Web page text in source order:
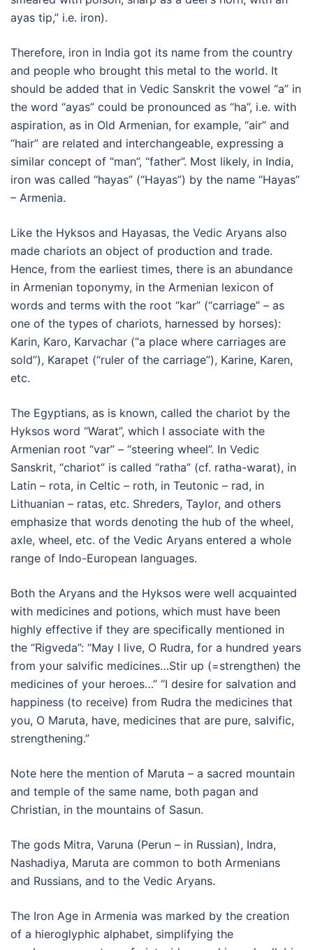
ayas tip,” i.e. iron).
Therefore, iron in India got its name from the country
and people who brought this metal to the world. It
should be added that in Vedic Sanskrit the vowel “a” in
the word “ayas” could be pronounced as “ha”, i.e. with
aspiration, as in Old Armenian, for example, “air” and
“hair” are related and interchangeable, expressing a
similar concept of “man”, “father”. Most likely, in India,
iron was called “hayas” (“Hayas”) by the name “Hayas”
– Armenia.
Like the Hyksos and Hayasas, the Vedic Aryans also
made chariots an object of production and trade.
Hence, from the earliest times, there is an abundance
in Armenian toponymy, in the Armenian lexicon of
words and terms with the root “kar” (“carriage” – as
one of the types of chariots, harnessed by horses):
Karin, Karo, Karvachar (“a place where carriages are
sold”), Karapet (“ruler of the carriage”), Karine, Karen,
etc.
The Egyptians, as is known, called the chariot by the
Hyksos word “Warat”, which I associate with the
Armenian root “var” – “steering wheel”. In Vedic
Sanskrit, “chariot” is called “ratha” (cf. ratha-warat), in
Latin – rota, in Celtic – roth, in Teutonic – rad, in
Lithuanian – ratas, etc. Shreders, Taylor, and others
emphasize that words denoting the hub of the wheel,
axle, wheel, etc. of the Vedic Aryans entered a whole
range of Indo-European languages.
Both the Aryans and the Hyksos were well acquainted
with medicines and potions, which must have been
highly effective if they are specifically mentioned in
the “Rigveda”: “May I live, O Rudra, for a hundred years
from your salvific medicines…Stir up (=strengthen) the
medicines of your heroes…” “I desire for salvation and
happiness (to receive) from Rudra the medicines that
you, O Maruta, have, medicines that are pure, salvific,
strengthening.”
Note here the mention of Maruta – a sacred mountain
and temple of the same name, both pagan and
Christian, in the mountains of Sasun.
The gods Mitra, Varuna (Perun – in Russian), Indra,
Nashadiya, Maruta are common to both Armenians
and Russians, and to the Vedic Aryans.
The Iron Age in Armenia was marked by the creation
of a hieroglyphic alphabet, simplifying the